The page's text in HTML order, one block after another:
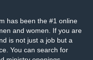
has been the #1 online
and women. If you are
is not just a job but a
You can search for